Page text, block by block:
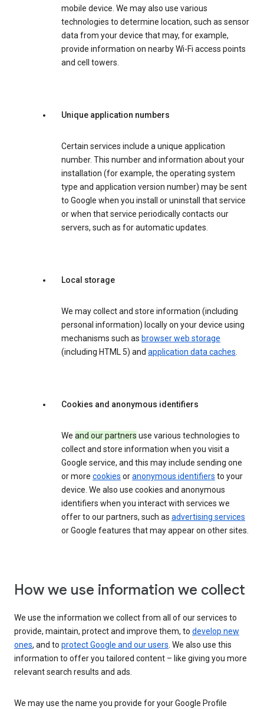
mobile device. We may also use various
technologies to determine location, such as sensor
data from your device that may, for example,
provide information on nearby Wi-Fi access points
and cell towers.
Unique application numbers
Certain services include a unique application
number. This number and information about your
installation (for example, the operating system
type and application version number) may be sent
to Google when you install or uninstall that service
or when that service periodically contacts our
servers, such as for automatic updates.
Local storage
We may collect and store information (including
personal information) locally on your device using
mechanisms such as browser web storage
(including HTML 5) and application data caches.
Cookies and anonymous identifiers
We and our partners use various technologies to
collect and store information when you visit a
Google service, and this may include sending one
or more cookies oranonymous identifiers to your
device. We also use cookies and anonymous
identifiers when you interact with services we
offer to our partners, such as advertising services
or Google features that may appear on other sites.
How we use information we collect
We use the information we collect from all of our services to
provide, maintain, protect and improve them, to develop new
ones, and to protect Google and our users. We also use this
information to offer you tailored content – like giving you more
relevant search results and ads.
We may use the name you provide for your Google Profile